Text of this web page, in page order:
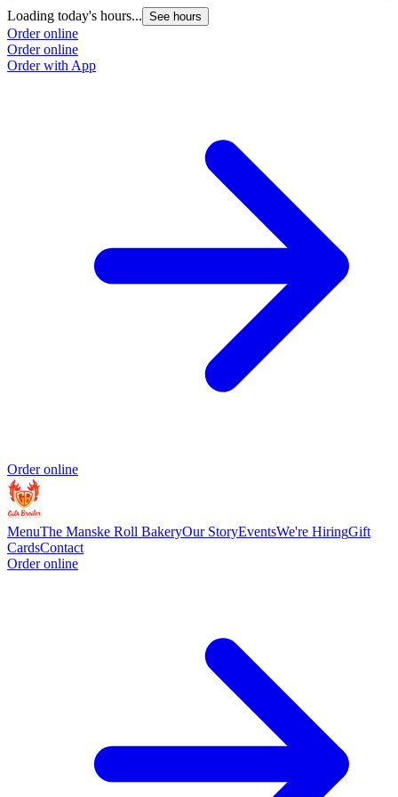
Loading today's hours... See hours
Order online
Order online
Order with App
Order online
MenuThe Manske Roll BakeryOur StoryEventsWe're HiringGift
CardsContact
Order online